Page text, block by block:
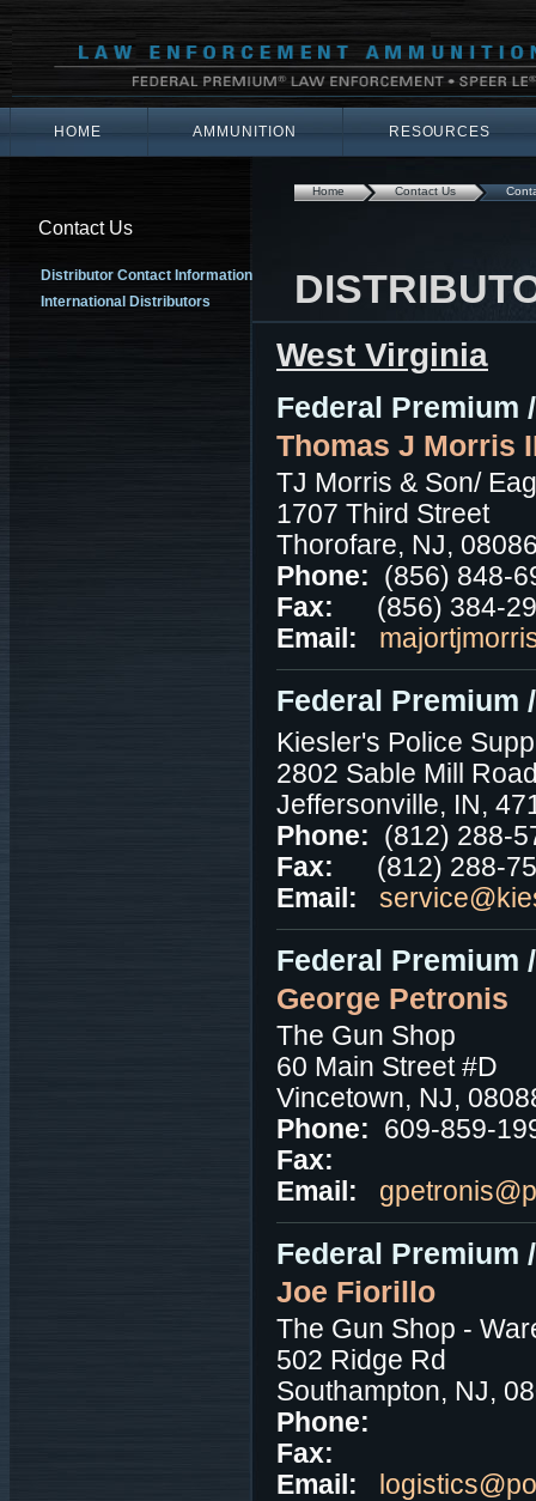
HOME AMMUNITION RESOURCES
Contact Us
Distributor Contact Information
International Distributors
Home Contact Us
West Virginia
Federal Premium
Thomas J Morris
TJ Morris & Son/
1707 Third Street
Thorofare, NJ,
Phone: (856) 848-
Fax: (856) 384-
Email:
Federal Premium
Kiesler's Police
2802 Sable Mill
Jeffersonville, IN,
Phone: (812) 288-
Fax: (812) 288-
Email:
Federal Premium
George Petronis
The Gun Shop
60 Main Street #D
Vincetown, NJ,
Phone: 609-859-
Fax:
Email:
Federal Premium
Joe Fiorillo
The Gun Shop -
502 Ridge Rd
Southampton, NJ,
Phone:
Fax:
Email: